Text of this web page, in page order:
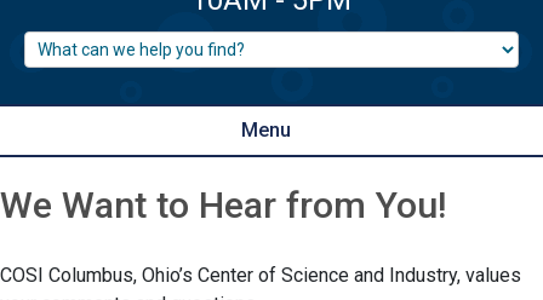
Menu
We Want to Hear from You!
COSI Columbus, Ohio’s Center of Science and Industry, values